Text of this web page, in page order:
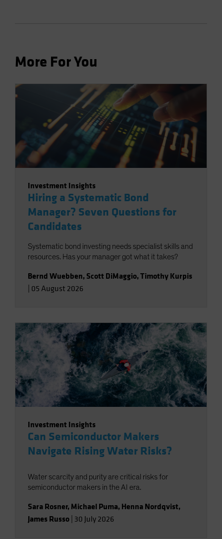
More For You
Investment Insights
Hiring a Systematic Bond
Manager? Seven Questions for
Candidates
Systematic bond investing needs specialist skills and
resources. Has your manager got what it takes?
Bernd Wuebben, Scott DiMaggio,Timothy Kurpis
05 August 2026
Investment Insights
Can Semiconductor Makers
Navigate Rising Water Risks?
Water scarcity and purity are critical risks for
semiconductor makers in the AI era.
Sara Rosner, Michael Puma, Henna Nordqvist,
James Russo 30 July 2026